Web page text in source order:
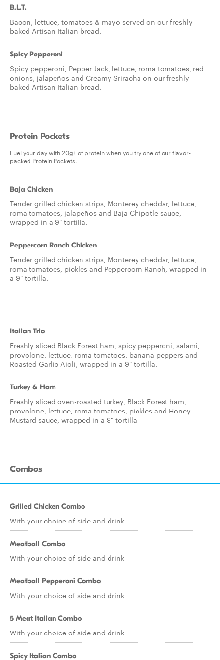
B.L.T.
Bacon, lettuce, tomatoes & mayo served on our freshly
baked Artisan Italian bread.
Spicy Pepperoni
Spicy pepperoni, Pepper Jack, lettuce, roma tomatoes, red
onions, jalapeños and Creamy Sriracha on our freshly
baked Artisan Italian bread.
Protein Pockets
Fuel your day with 20g+ of protein when you try one of our flavor-
packed Protein Pockets.
Baja Chicken
Tender grilled chicken strips, Monterey cheddar, lettuce,
roma tomatoes, jalapeños and Baja Chipotle sauce,
wrapped in a 9" tortilla.
Peppercorn Ranch Chicken
Tender grilled chicken strips, Monterey cheddar, lettuce,
roma tomatoes, pickles and Peppercorn Ranch, wrapped in
a 9" tortilla.
Italian Trio
Freshly sliced Black Forest ham, spicy pepperoni, salami,
provolone, lettuce, roma tomatoes, banana peppers and
Roasted Garlic Aioli, wrapped in a 9" tortilla.
Turkey & Ham
Freshly sliced oven-roasted turkey, Black Forest ham,
provolone, lettuce, roma tomatoes, pickles and Honey
Mustard sauce, wrapped in a 9" tortilla.
Combos
Grilled Chicken Combo
With your choice of side and drink
Meatball Combo
With your choice of side and drink
Meatball Pepperoni Combo
With your choice of side and drink
5 Meat Italian Combo
With your choice of side and drink
Spicy Italian Combo